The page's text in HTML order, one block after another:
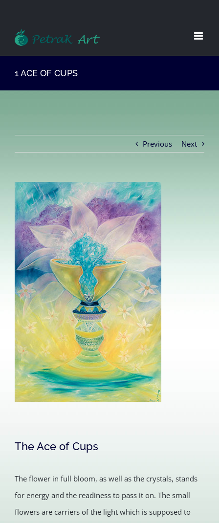
springen
1 ACE OF CUPS
Previous Next
View
Larger
Image
The Ace of Cups
The flower in full bloom, as well as the crystals, stands
for energy and the readiness to pass it on. The small
flowers are carriers of the light which is supposed to